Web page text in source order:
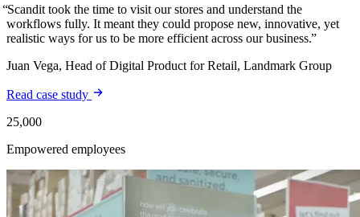
Scandit took the time to visit our stores and understand the
workflows fully. It meant they could propose new, innovative, yet
realistic ways for us to be more efficient across our business.
Juan Vega, Head of Digital Product for Retail, Landmark Group
Read case study
25,000
Empowered employees